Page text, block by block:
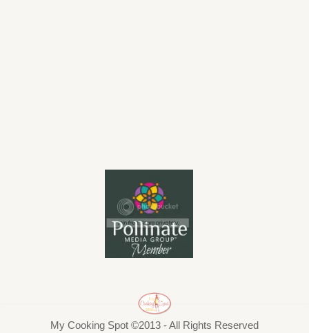
My Cooking Spot ©2013 - All Rights Reserved